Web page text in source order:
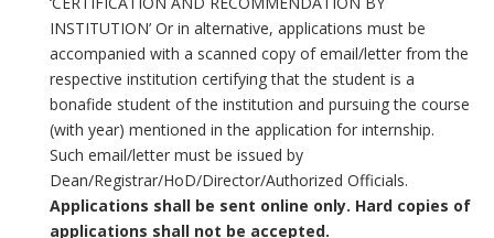
INSTITUTION’ Or in alternative, applications must be
accompanied with a scanned copy of email/letter from the
respective institution certifying that the student is a
bonafide student of the institution and pursuing the course
(with year) mentioned in the application for internship.
Such email/letter must be issued by
Dean/Registrar/HoD/Director/Authorized Officials.
Applications shall be sent online only. Hard copies of
applications shall not be accepted.